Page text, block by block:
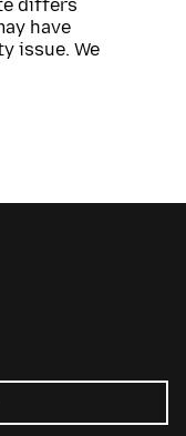
differs
have
issue. We